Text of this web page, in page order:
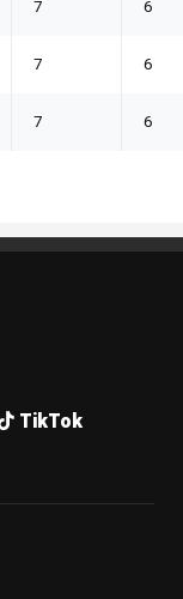
7 6
7 6
7 6
TikTok